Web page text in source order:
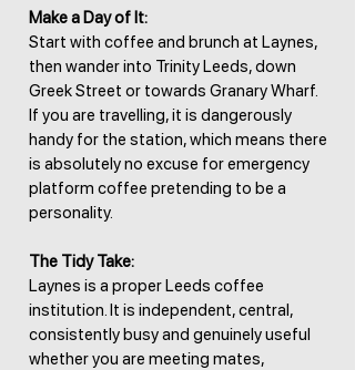
Make a Day of It:
Start with coffee and brunch at Laynes,
then wander into Trinity Leeds, down
Greek Street or towards Granary Wharf.
If you are travelling, it is dangerously
handy for the station, which means there
is absolutely no excuse for emergency
platform coffee pretending to be a
personality.
The Tidy Take:
Laynes is a proper Leeds coffee
institution. It is independent, central,
consistently busy and genuinely useful
whether you are meeting mates,